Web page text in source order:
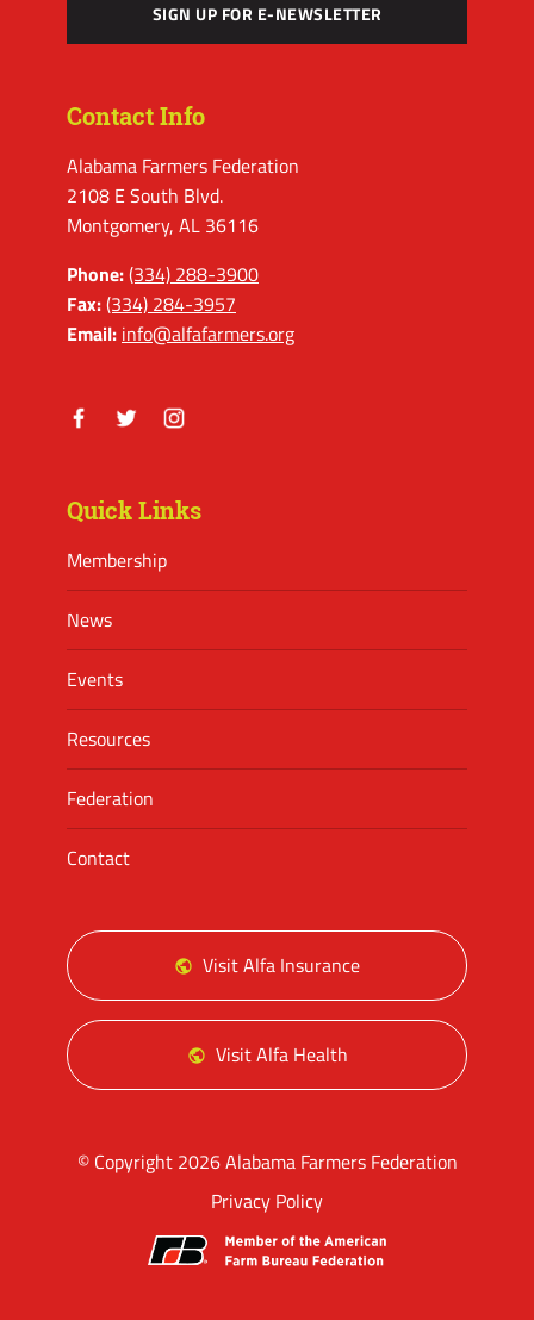
SIGN UP FOR E-NEWSLETTER
Contact Info
Alabama Farmers Federation
2108 E South Blvd.
Montgomery, AL 36116
Phone:(334) 288-3900
Fax:(334) 284-3957
Email: info@alfafarmers.org
Quick Links
Membership
News
Events
Resources
Federation
Contact
Visit Alfa Insurance
Visit Alfa Health
© Copyright 2026 Alabama Farmers Federation
Privacy Policy